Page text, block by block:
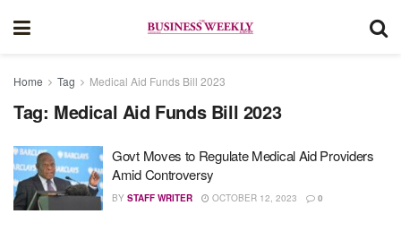
Home Tag Medical Aid Funds Bill 2023
Tag: Medical Aid Funds Bill 2023
Govt Moves to Regulate Medical Aid Providers
Amid Controversy
BY STAFF WRITER OCTOBER 12, 2023 0